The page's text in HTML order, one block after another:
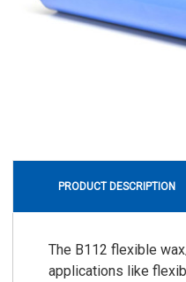
PRODUCT DESCRIPTION
The B112 flexible
applications like